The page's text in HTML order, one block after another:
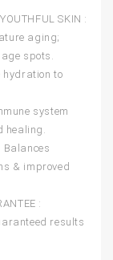
SKIN :
aging;
spots.
hydration to
system
healing.
Balances
& improved
:
results